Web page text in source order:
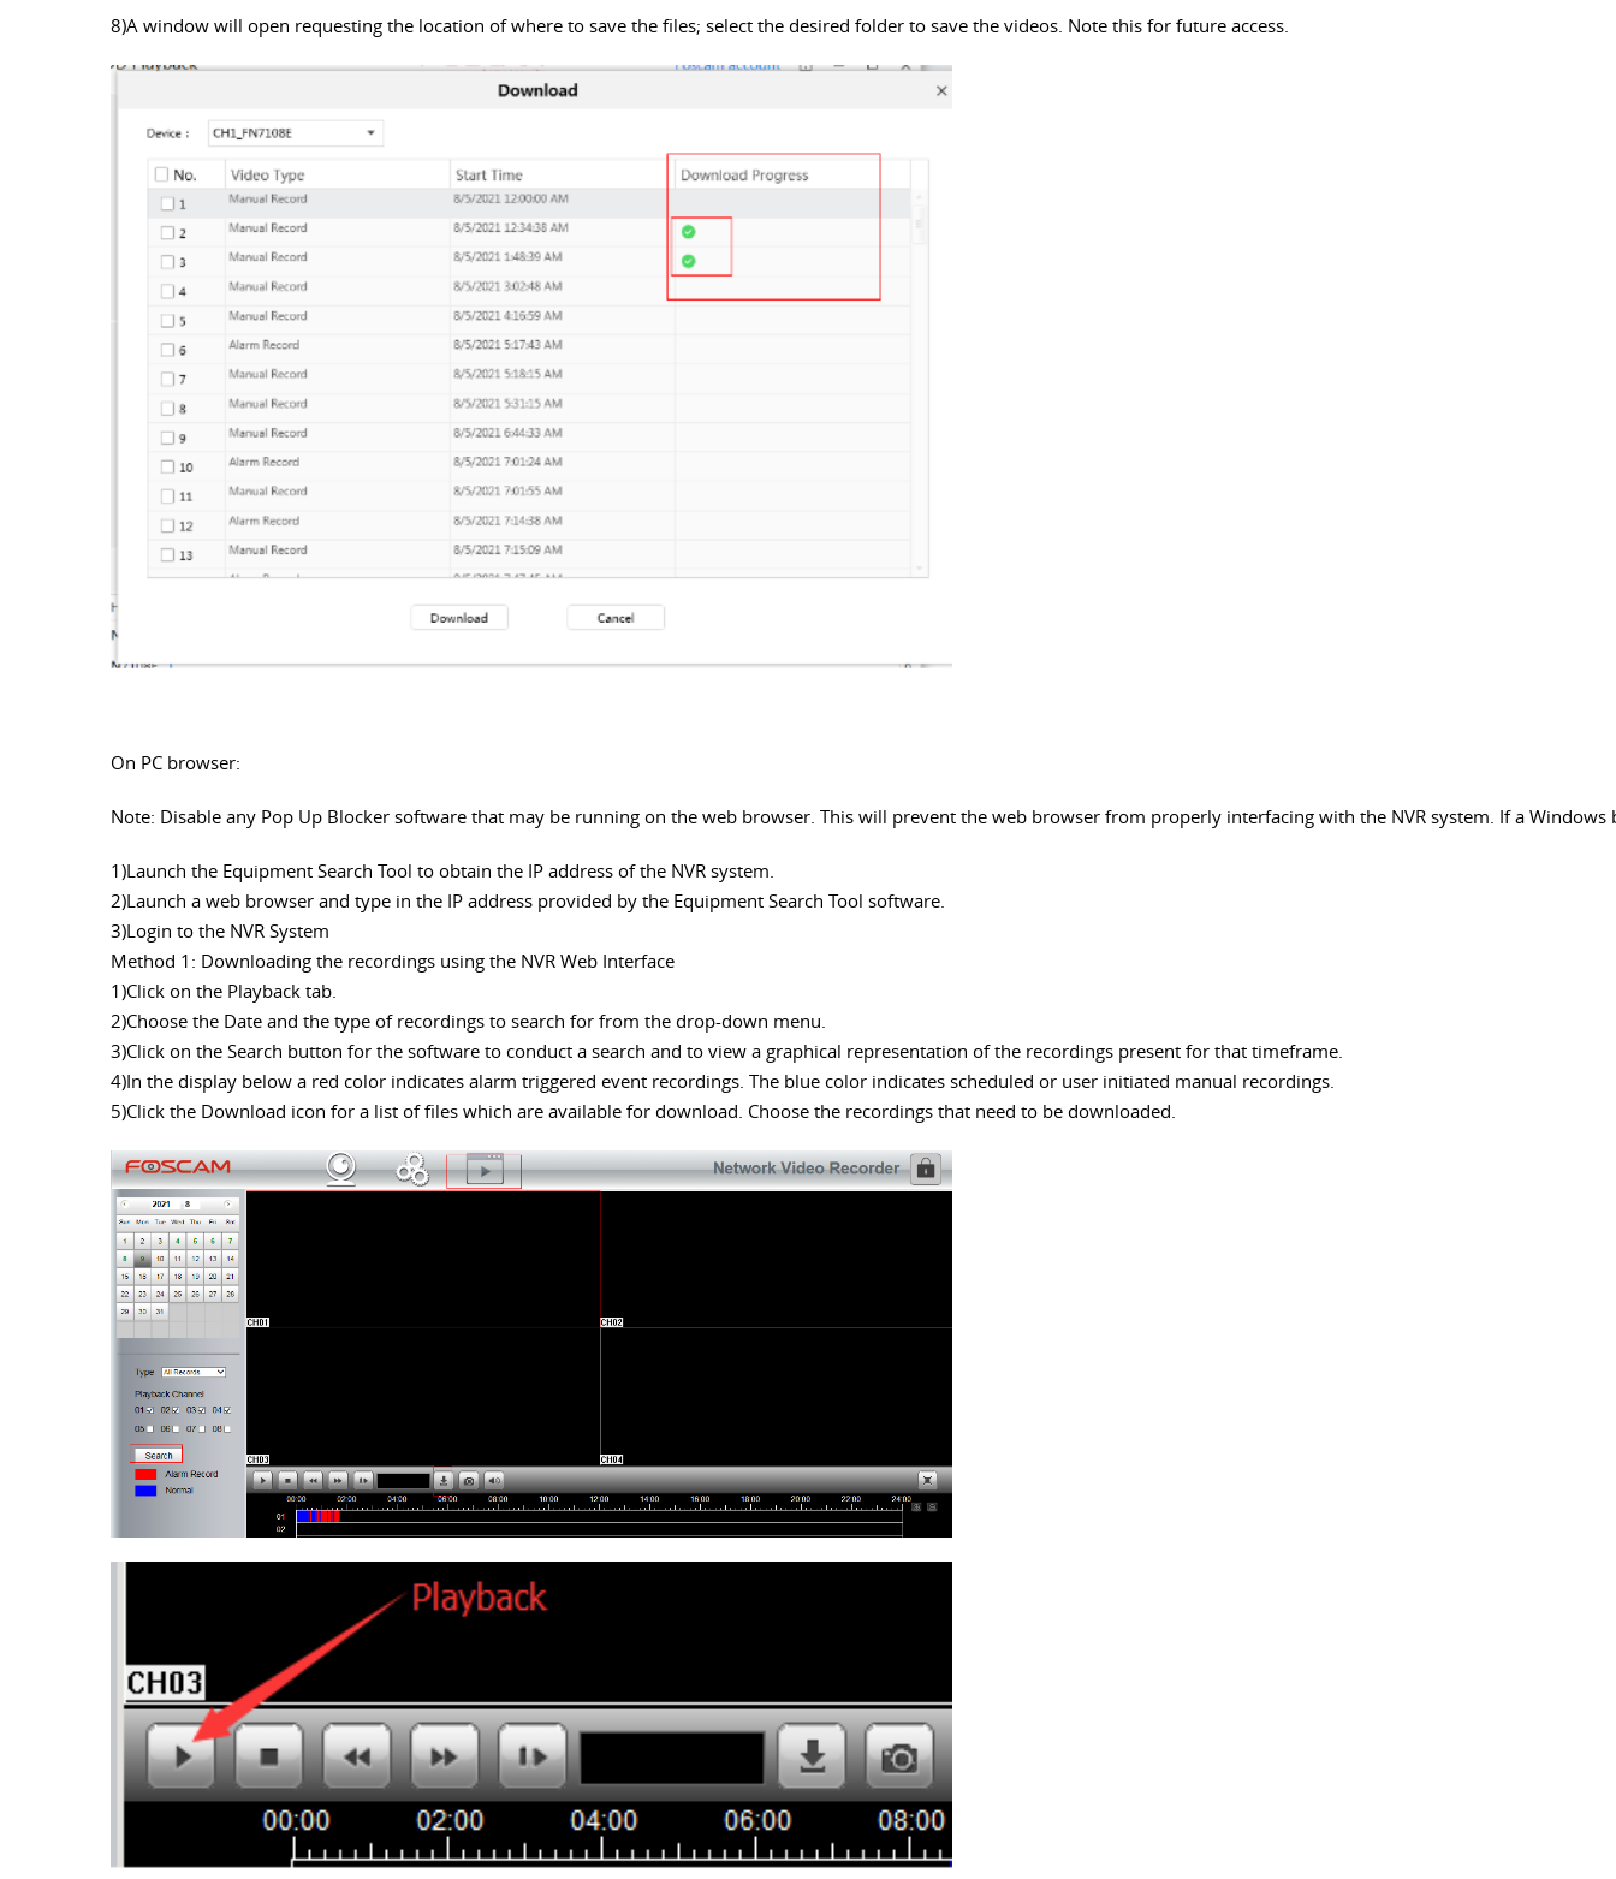
8)A window will open requesting the location of where to save the files; select the desired folder to save the videos. Note this for future access.
On PC browser:
Note: Disable any Pop Up Blocker software that may be running on the web browser. This will prevent the web browser from properly interfacing with the NVR system. If a
1)Launch the Equipment Search Tool to obtain the IP address of the NVR system.
2)Launch a web browser and type in the IP address provided by the Equipment Search Tool software.
3)Login to the NVR System
Method 1: Downloading the recordings using the NVR Web Interface
1)Click on the Playback tab.
2)Choose the Date and the type of recordings to search for from the drop-down menu.
3)Click on the Search button for the software to conduct a search and to view a graphical representation of the recordings present for that timeframe.
4)In the display below a red color indicates alarm triggered event recordings. The blue color indicates scheduled or user initiated manual recordings.
5)Click the Download icon for a list of files which are available for download. Choose the recordings that need to be downloaded.